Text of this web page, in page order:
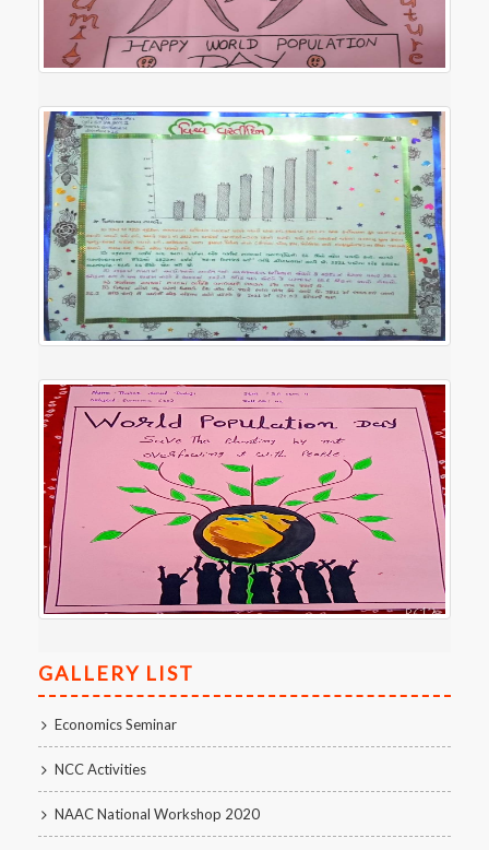
GALLERY LIST
Economics Seminar
NCC Activities
NAAC National Workshop 2020